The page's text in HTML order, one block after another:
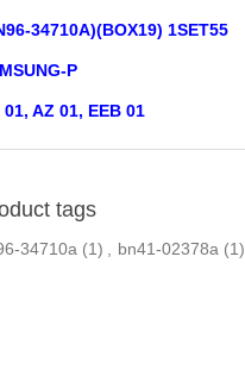
34710A)(BOX19) 1SET55
P
01, AZ 01, EEB 01
tags
34710a (1) bn41-02378a (1)